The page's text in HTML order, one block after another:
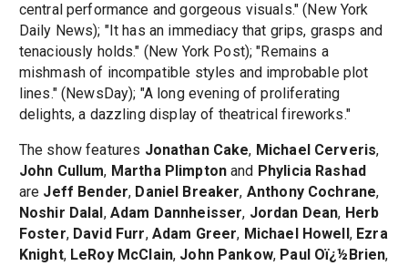
central performance and gorgeous visuals." (New York
Daily News); "It has an immediacy that grips, grasps and
tenaciously holds." (New York Post); "Remains a
mishmash of incompatible styles and improbable plot
lines." (NewsDay); "A long evening of proliferating
delights, a dazzling display of theatrical fireworks."
The show features Jonathan Cake, Michael Cerveris,
John Cullum, Martha Plimpton and Phylicia Rashad
are Jeff Bender, Daniel Breaker, Anthony Cochrane,
Noshir Dalal , Adam Dannheisser, Jordan Dean, Herb
Foster, David Furr, Adam Greer, Michael Howell , Ezra
Knight, LeRoy McClain, John Pankow, Paul Oï¿½Brien,